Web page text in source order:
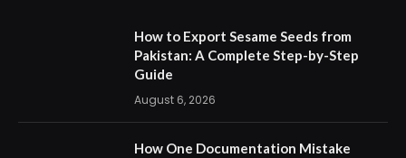
How to Export Sesame Seeds from
Pakistan: A Complete Step-by-Step
Guide
August 6, 2026
How One Documentation Mistake